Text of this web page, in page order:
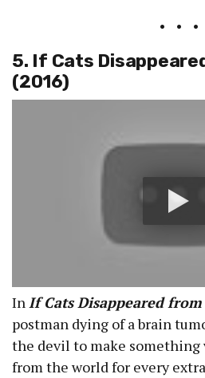
• • •
5. If Cats
(2016)
InIf Cats Disappeared
postman dying of a brain
the devil to make something
from the world for every